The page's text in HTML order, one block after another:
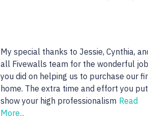
Best place to find a highly qualified
agent! Read More...
Kady R.